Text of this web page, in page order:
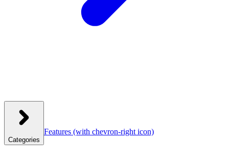
Categories
Features (with chevron-right icon)